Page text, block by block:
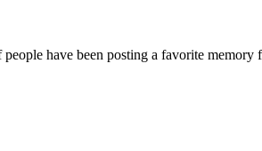
have been posting a favorite